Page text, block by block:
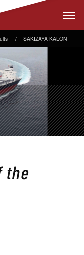
SAKIZAYA KALON